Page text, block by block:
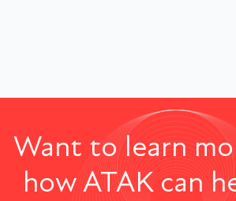
Want to learn
how ATAK can